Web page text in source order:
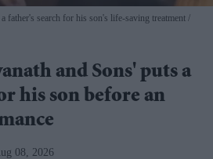
father's search for his son's life-saving treatment
and Sons' puts a
his son before an
08, 2026